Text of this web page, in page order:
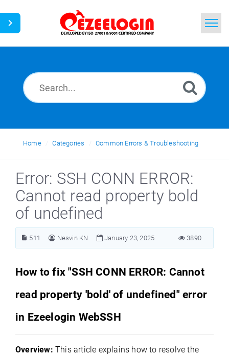
News
Home Categories Common Errors & Troubleshooting
Error: SSH CONN ERROR:
Cannot read property bold
of undefined
511 Nesvin KN January 23, 2025 3890
How to fix "SSH CONN ERROR: Cannot
read property 'bold' of undefined" error
in Ezeelogin WebSSH
Overview: This article explains how to resolve the